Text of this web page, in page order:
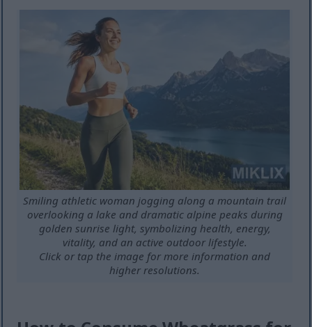
Smiling athletic woman jogging along a mountain trail
overlooking a lake and dramatic alpine peaks during
golden sunrise light, symbolizing health, energy,
vitality, and an active outdoor lifestyle.
Click or tap the image for more information and
higher resolutions.